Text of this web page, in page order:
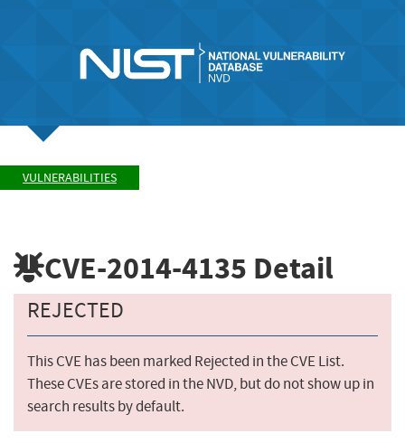
VULNERABILITIES
CVE-2014-4135 Detail
REJECTED
This CVE has been marked Rejected in the CVE List.
These CVEs are stored in the NVD, but do not show up in
search results by default.